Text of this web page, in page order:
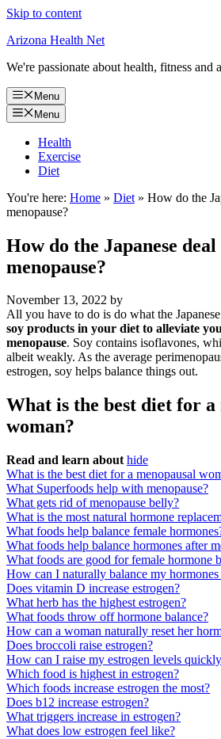
Skip to content
Arizona Health Net
We're passionate about health, fitness and
Menu
Menu
Health
Exercise
Diet
You're here: Home » Diet » How do the
menopause?
How do the Japanese
menopause?
November 13, 2022 by
All you have to do is do what the
soy products in your diet to alleviate
menopause. Soy contains isoflavones,
albeit weakly. As the average
estrogen, soy helps balance things out.
What is the best diet for a
woman?
Read and learn about hide
What is the best diet for a menopausal
What Superfoods help with menopause?
What gets rid of menopause belly?
What is the most natural hormone
What foods help balance female
What foods help balance hormones after
What foods are good for female hormone
How can I naturally balance my hormones
Does vitamin D increase estrogen?
What herb has the highest estrogen?
What foods throw off hormone balance?
How can a woman naturally reset her
Does broccoli raise estrogen?
How can I raise my estrogen levels
Which food is highest in estrogen?
Which foods increase estrogen the most?
Does b12 increase estrogen?
What triggers increase in estrogen?
What does low estrogen feel like?